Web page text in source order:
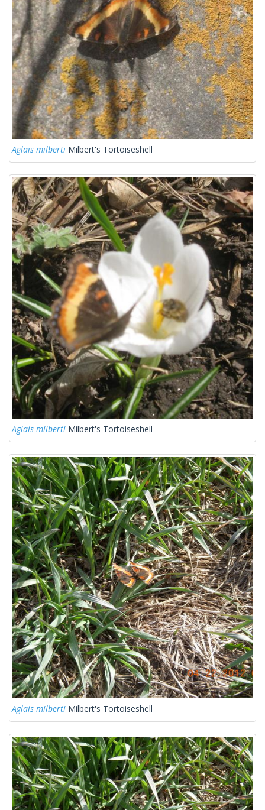
Aglais milberti Milbert's Tortoiseshell
Aglais milberti Milbert's Tortoiseshell
Aglais milberti Milbert's Tortoiseshell